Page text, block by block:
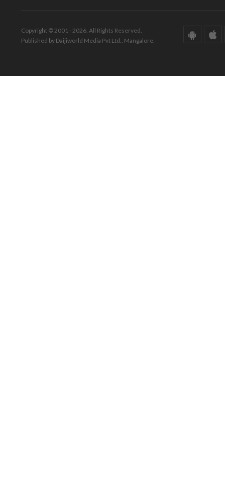
Copyright © 2001 - 2026. All Rights Reserved.
Published by Daijiworld Media Pvt Ltd., Mangalore.